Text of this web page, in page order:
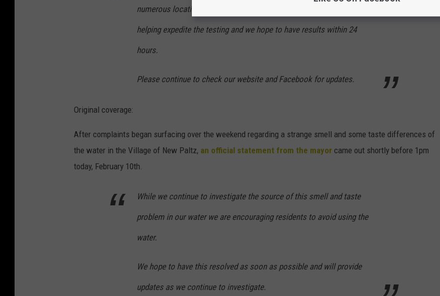
numerous locations, including at our water treatment plant. The state is
helping expedite the testing and we hope to have results within 24
hours.
Please continue to check our website and Facebook for updates.
Original coverage:
After complaints began surfacing over the weekend regarding a strange smell and some taste differences of
the water in the Village of New Paltz, an official statement from the mayor came out shortly before 1pm
today, February 10th.
While we continue to investigate the source of this smell and taste
problem in our water we are encouraging residents to avoid using the
water.
We hope to have this resolved as soon as possible and will provide
updates as we continue to investigate.